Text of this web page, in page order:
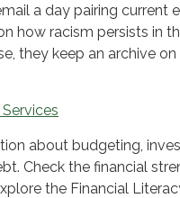
a day pairing current
how racism persists in
they keep an archive on
about budgeting,
Check the financial
the Financial